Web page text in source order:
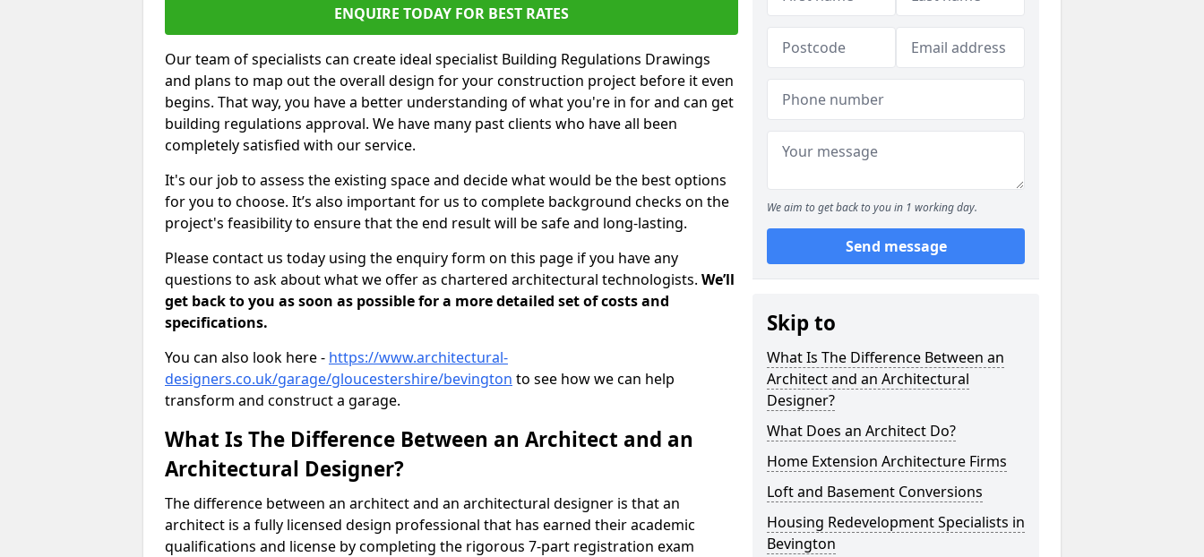
ENQUIRE TODAY FOR BEST RATES
Our team of specialists can create ideal specialist Building Regulations Drawings
and plans to map out the overall design for your construction project before it even
begins. That way, you have a better understanding of what you're in for and can get
building regulations approval. We have many past clients who have all been
completely satisfied with our service.
It's our job to assess the existing space and decide what would be the best options
for you to choose. It’s also important for us to complete background checks on the
project's feasibility to ensure that the end result will be safe and long-lasting.
Please contact us today using the enquiry form on this page if you have any
questions to ask about what we offer as chartered architectural technologists. We’ll
get back to you as soon as possible for a more detailed set of costs and
specifications.
You can also look here - https://www.architectural-
designers.co.uk/garage/gloucestershire/bevington to see how we can help
transform and construct a garage.
What Is The Difference Between an Architect and an
Architectural Designer?
The difference between an architect and an architectural designer is that an
architect is a fully licensed design professional that has earned their academic
qualifications and license by completing the rigorous 7-part registration exam
We aim to get back to you in 1 working day.
Send message
Skip to
What Is The Difference Between an
Architect and an Architectural
Designer?
What Does an Architect Do?
Home Extension Architecture Firms
Loft and Basement Conversions
Housing Redevelopment Specialists in
Bevington